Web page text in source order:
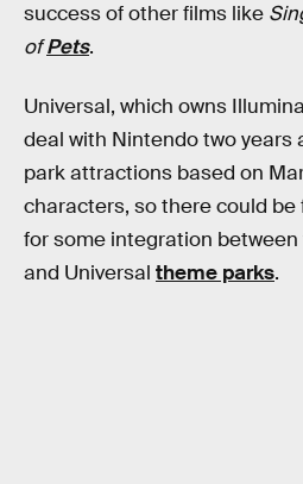
success of other films like
ofPets.
Universal, which owns
deal with Nintendo two years
park attractions based on
characters, so there could
for some integration
and Universal theme parks.